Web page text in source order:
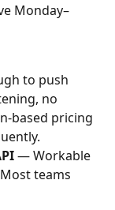
Monday–
to push
no
based pricing
— Workable
teams